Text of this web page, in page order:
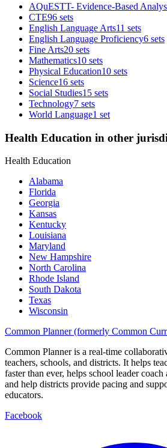
AQuESTT- Evidence-Based
CTE96 sets
English Language Arts11 sets
English Language Proficiency6 sets
Fine Arts20 sets
Mathematics10 sets
Physical Education10 sets
Science16 sets
Social Studies15 sets
Technology7 sets
World Language1 set
Health Education in other
Health Education
Alabama
Florida
Georgia
Kansas
Kentucky
Louisiana
Maryland
New Hampshire
North Carolina
Rhode Island
South Dakota
Texas
Wisconsin
Common Planner (formerly Common
Common Planner is a real-time
teachers, schools, and districts. It helps
faster than ever, helps school leader coach
and help districts provide pacing and
educators.
Facebook